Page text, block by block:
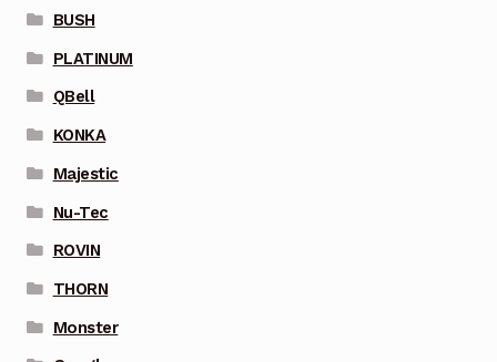
BUSH
PLATINUM
QBell
KONKA
Majestic
Nu-Tec
ROVIN
THORN
Monster